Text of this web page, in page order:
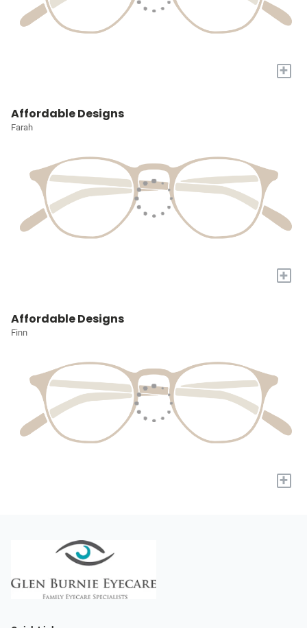
+
Affordable Designs
Farah
+
Affordable Designs
Finn
+